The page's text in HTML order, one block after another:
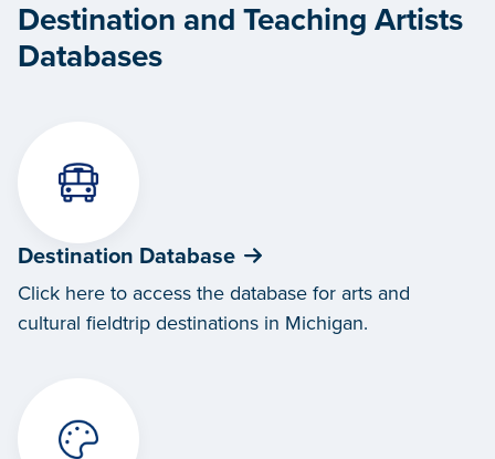
Destination and Teaching Artists
Databases
Destination Database
Click here to access the database for arts and
cultural fieldtrip destinations in Michigan.